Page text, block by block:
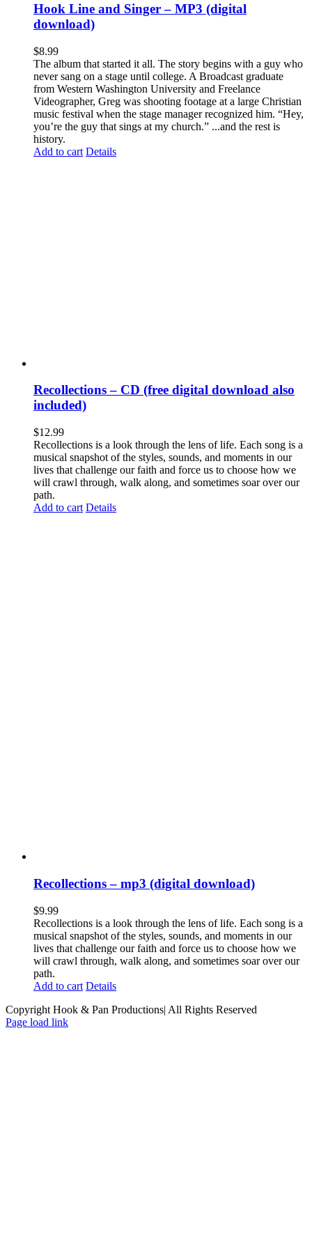
Hook Line and Singer – MP3 (digital
download)
$8.99
The album that started it all. The story begins with a guy who
never sang on a stage until college. A Broadcast graduate
from Western Washington University and Freelance
Videographer, Greg was shooting footage at a large Christian
music festival when the stage manager recognized him. “Hey,
you’re the guy that sings at my church.” ...and the rest is
history.
Add to cart Details
Recollections – CD (free digital download also
included)
$12.99
Recollections is a look through the lens of life. Each song is a
musical snapshot of the styles, sounds, and moments in our
lives that challenge our faith and force us to choose how we
will crawl through, walk along, and sometimes soar over our
path.
Add to cart Details
Recollections – mp3 (digital download)
$9.99
Recollections is a look through the lens of life. Each song is a
musical snapshot of the styles, sounds, and moments in our
lives that challenge our faith and force us to choose how we
will crawl through, walk along, and sometimes soar over our
path.
Add to cart Details
Copyright Hook & Pan Productions| All Rights Reserved
Page load link